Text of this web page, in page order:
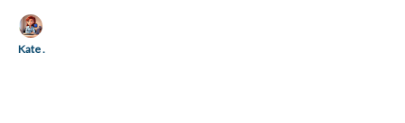
Kate .